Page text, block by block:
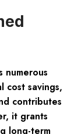
cost savings,
contributes
it grants
long-term